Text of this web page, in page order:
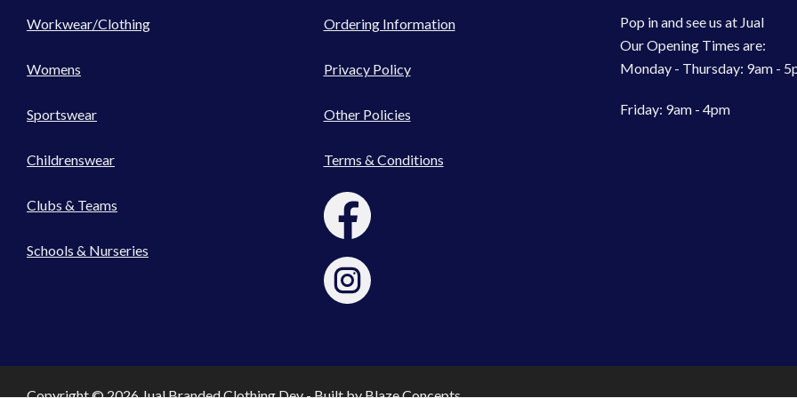
Workwear/Clothing
Womens
Sportswear
Childrenswear
Clubs & Teams
Schools & Nurseries
Ordering Information
Privacy Policy
Other Policies
Terms & Conditions
Pop in and see us at Jual
Our Opening Times are:
Monday - Thursday: 9am -
Friday: 9am - 4pm